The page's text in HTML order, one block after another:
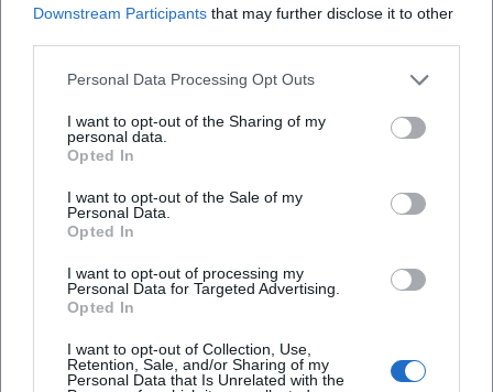
Downstream Participants that may further disclose it to other
Personal Data Processing Opt Outs
I want to opt-out of the Sharing of my
personal data.
Opted In
I want to opt-out of the Sale of my
Personal Data.
Opted In
I want to opt-out of processing my
Personal Data for Targeted Advertising.
Opted In
I want to opt-out of Collection, Use,
Retention, Sale, and/or Sharing of my
Personal Data that Is Unrelated with the
exhibition at the Historical Museum Bayreuth will
realities. Digital research projects like the Jean-Paul-Portal
provide access to first editions, estate documents, and
editorial contexts, deepening scholarly expertise regarding
the genesis of his works.
EEAT in Practice: Experience, Expertise, Authority,
Trustworthiness
presence" of the author in literary life, the artistic
development from satirist to humanistically inspired
works. Expertise: Terminology such as discography (here,
bibliography), composition, arrangement, and genre